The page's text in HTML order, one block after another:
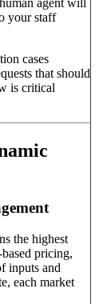
agent will
your staff
cases
that should
is critical
the highest
pricing,
inputs and
each market